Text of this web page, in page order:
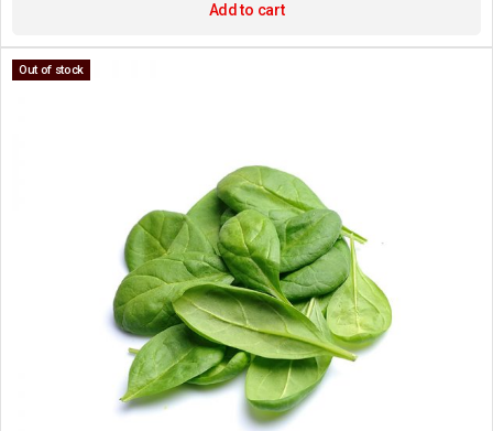
Add to cart
Out of stock